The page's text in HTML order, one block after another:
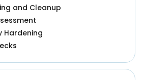
and Cleanup
Hardening